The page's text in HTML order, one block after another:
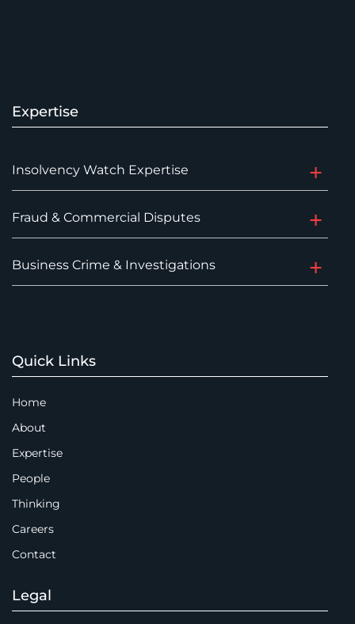
Expertise
Insolvency Watch Expertise
Fraud & Commercial Disputes
Business Crime & Investigations
Quick Links
Home
About
Expertise
People
Thinking
Careers
Contact
Legal